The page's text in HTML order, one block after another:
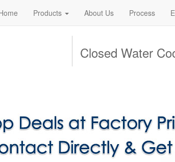
Products About Us Process
Closed Water